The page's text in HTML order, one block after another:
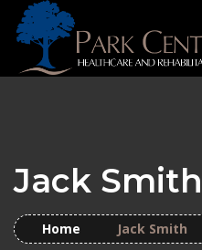
Jack Smith
Home Jack Smith